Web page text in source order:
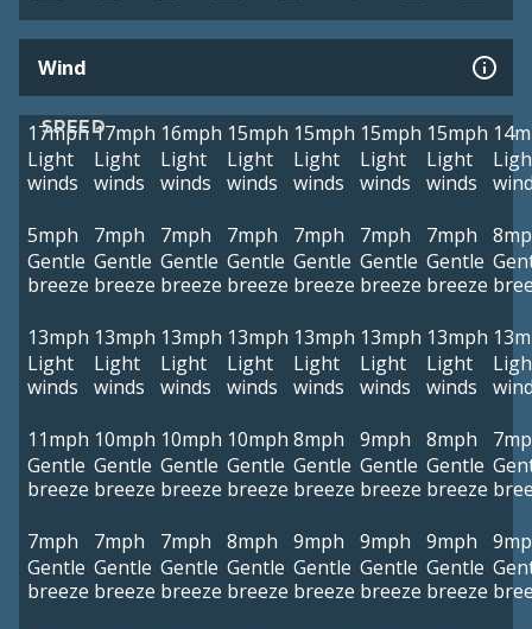
Wind
SPEED
17mph
Light
winds
17mph
Light
winds
16mph
Light
winds
15mph
Light
winds
15mph
Light
winds
15mph
Light
winds
15mph
Light
winds
5mph
Gentle
breeze
7mph
Gentle
breeze
7mph
Gentle
breeze
7mph
Gentle
breeze
7mph
Gentle
breeze
7mph
Gentle
breeze
7mph
Gentle
breeze
13mph
Light
winds
13mph
Light
winds
13mph
Light
winds
13mph
Light
winds
13mph
Light
winds
13mph
Light
winds
13mph
Light
winds
11mph
Gentle
breeze
10mph
Gentle
breeze
10mph
Gentle
breeze
10mph
Gentle
breeze
8mph
Gentle
breeze
9mph
Gentle
breeze
8mph
Gentle
breeze
7mph
Gentle
breeze
7mph
Gentle
breeze
7mph
Gentle
breeze
8mph
Gentle
breeze
9mph
Gentle
breeze
9mph
Gentle
breeze
9mph
Gentle
breeze